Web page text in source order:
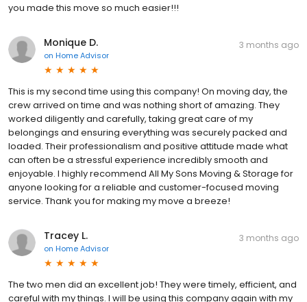
you made this move so much easier!!!
Monique D.
on Home Advisor
3 months ago
This is my second time using this company! On moving day, the
crew arrived on time and was nothing short of amazing. They
worked diligently and carefully, taking great care of my
belongings and ensuring everything was securely packed and
loaded. Their professionalism and positive attitude made what
can often be a stressful experience incredibly smooth and
enjoyable. I highly recommend All My Sons Moving & Storage for
anyone looking for a reliable and customer-focused moving
service. Thank you for making my move a breeze!
Tracey L.
on Home Advisor
3 months ago
The two men did an excellent job! They were timely, efficient, and
careful with my things. I will be using this company again with my